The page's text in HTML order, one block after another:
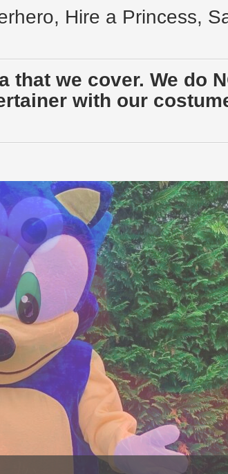
Hire a Princess,
that we cover. We do
with our